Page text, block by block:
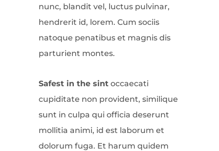
nunc, blandit vel, luctus pulvinar,
hendrerit id, lorem. Cum sociis
natoque penatibus et magnis dis
parturient montes.
Safest in the sint occaecati
cupiditate non provident, similique
sunt in culpa qui officia deserunt
mollitia animi, id est laborum et
dolorum fuga. Et harum quidem